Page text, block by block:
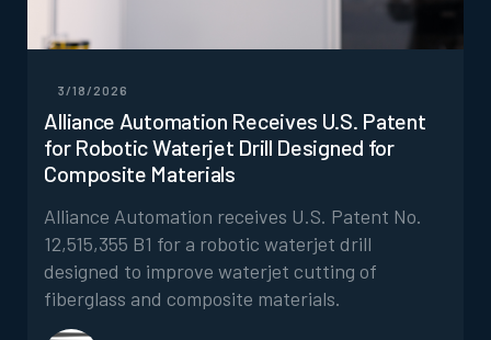
3/18/2026
Alliance Automation Receives U.S. Patent
for Robotic Waterjet Drill Designed for
Composite Materials
Alliance Automation receives U.S. Patent No.
12,515,355 B1 for a robotic waterjet drill
designed to improve waterjet cutting of
fiberglass and composite materials.